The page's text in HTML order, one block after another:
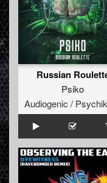
Russian
Psiko